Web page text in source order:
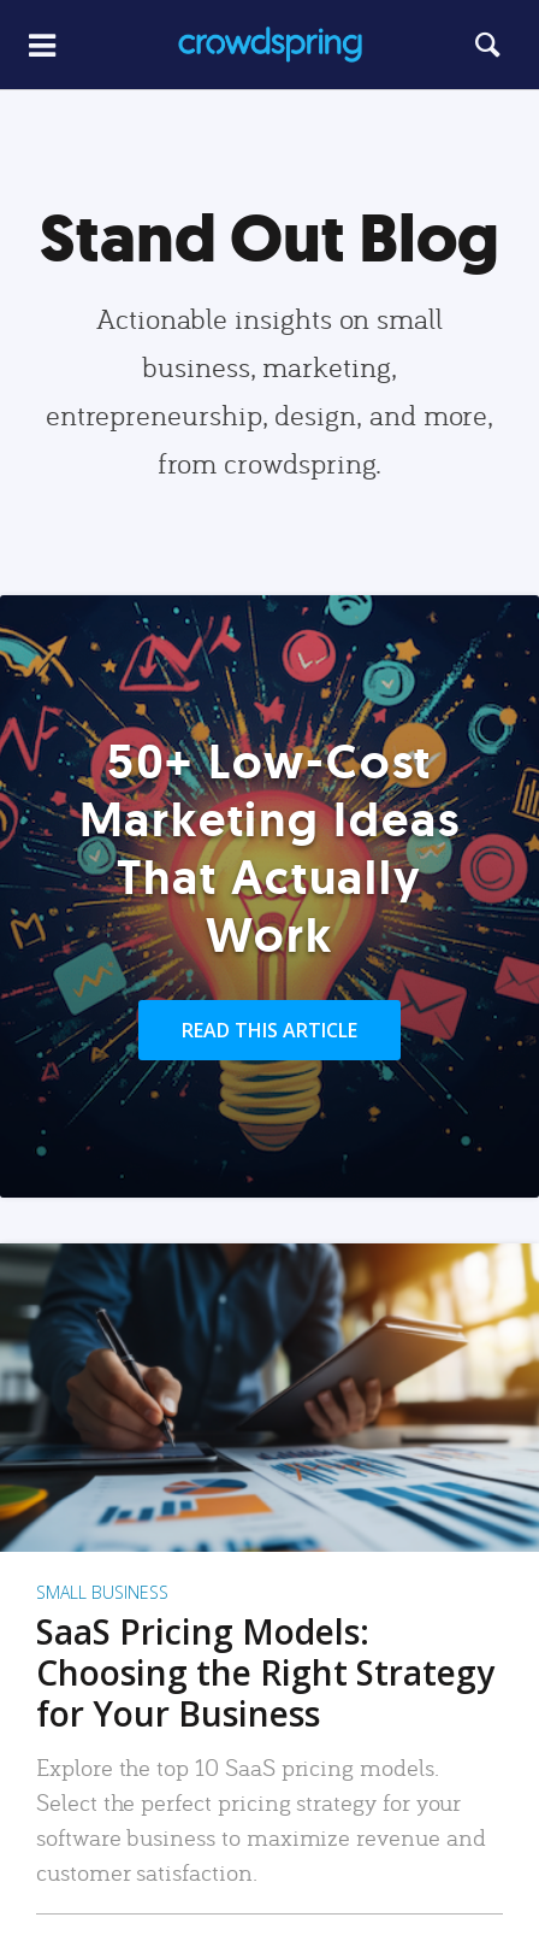
Stand Out Blog
Actionable insights on small
business, marketing,
entrepreneurship, design, and more,
from crowdspring.
50+ Low-Cost
Marketing Ideas
That Actually
Work
READ THIS ARTICLE
SMALL BUSINESS
SaaS Pricing Models:
Choosing the Right Strategy
for Your Business
Explore the top 10 SaaS pricing models.
Select the perfect pricing strategy for your
software business to maximize revenue and
customer satisfaction.